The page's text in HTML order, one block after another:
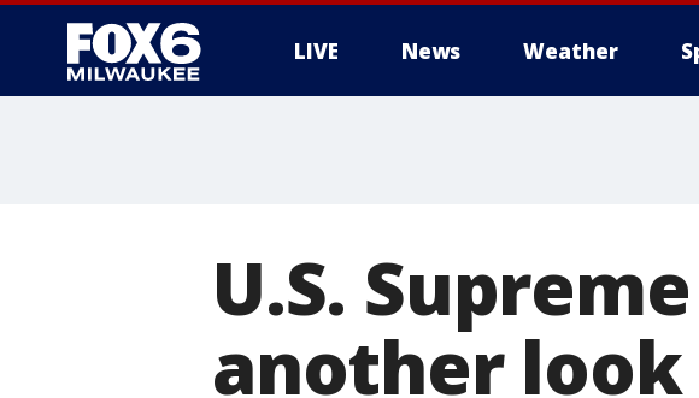
LIVE News Weather
U.S.
another